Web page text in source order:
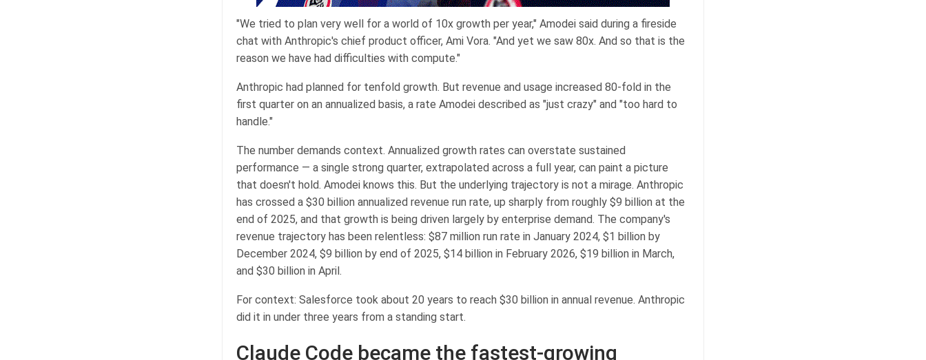
"We tried to plan very well for a world of 10x growth per year," Amodei said during a fireside
chat with Anthropic's chief product officer, Ami Vora. "And yet we saw 80x. And so that is the
reason we have had difficulties with compute."
Anthropic had planned for tenfold growth. But revenue and usage increased 80-fold in the
first quarter on an annualized basis, a rate Amodei described as "just crazy" and "too hard to
handle."
The number demands context. Annualized growth rates can overstate sustained
performance — a single strong quarter, extrapolated across a full year, can paint a picture
that doesn't hold. Amodei knows this. But the underlying trajectory is not a mirage. Anthropic
has crossed a $30 billion annualized revenue run rate, up sharply from roughly $9 billion at the
end of 2025, and that growth is being driven largely by enterprise demand. The company's
revenue trajectory has been relentless: $87 million run rate in January 2024, $1 billion by
December 2024, $9 billion by end of 2025, $14 billion in February 2026, $19 billion in March,
and $30 billion in April.
For context: Salesforce took about 20 years to reach $30 billion in annual revenue. Anthropic
did it in under three years from a standing start.
Claude Code became the fastest-growing